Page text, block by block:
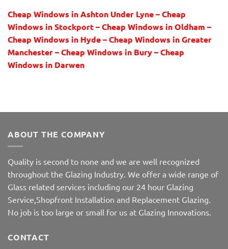
Cheap Windows in Ashton Under Lyne – Cheap
Windows in Stockport – Cheap Windows in Oldham –
Cheap Windows in Hyde – Cheap Windows in Greater
Manchester – Cheap Windows in Bury – Cheap
Windows in Darwen
ABOUT THE COMPANY
Quality is second to none and we are well recognized
throughout the Glazing Industry. We offer a wide range of
Glass related services including our 24 hour Glazing
Service,Shopfront Installation and Replacement Glazing.
No job is too large or small for us at Glazing Innovations.
CONTACT